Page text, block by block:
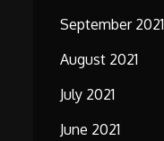
September 2021
August 2021
July 2021
June 2021